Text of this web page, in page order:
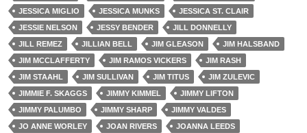
JESSICA MIGLIO
JESSICA MUNKS
JESSICA ST. CLAIR
JESSIE NELSON
JESSY BENDER
JILL DONNELLY
JILL REMEZ
JILLIAN BELL JIM GLEASON
JIM HALSBAND
JIM MCCLAFFERTY
JIM RAMOS VICKERS
JIM RASH
JIM STAAHL
JIM SULLIVAN JIM TITUS
JIM ZULEVIC
JIMMIE F. SKAGGS
JIMMY KIMMEL
JIMMY LIFTON
JIMMY PALUMBO
JIMMY SHARP
JIMMY VALDES
JO ANNE WORLEY
JOAN RIVERS
JOANNA LEEDS